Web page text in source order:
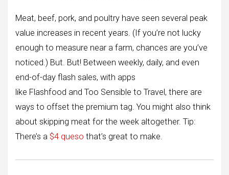
Meat, beef, pork, and poultry have seen several peak
value increases in recent years. (If you’re not lucky
enough to measure near a farm, chances are you’ve
noticed.) But. But! Between weekly, daily, and even
end-of-day flash sales, with apps
like Flashfood and Too Sensible to Travel, there are
ways to offset the premium tag. You might also think
about skipping meat for the week altogether. Tip:
There’s a $4 queso that’s great to make.